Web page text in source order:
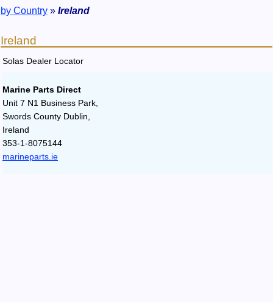
by Country » Ireland
Ireland
Solas Dealer Locator
Marine Parts Direct
Unit 7 N1 Business Park,
Swords County Dublin,
Ireland
353-1-8075144
marineparts.ie